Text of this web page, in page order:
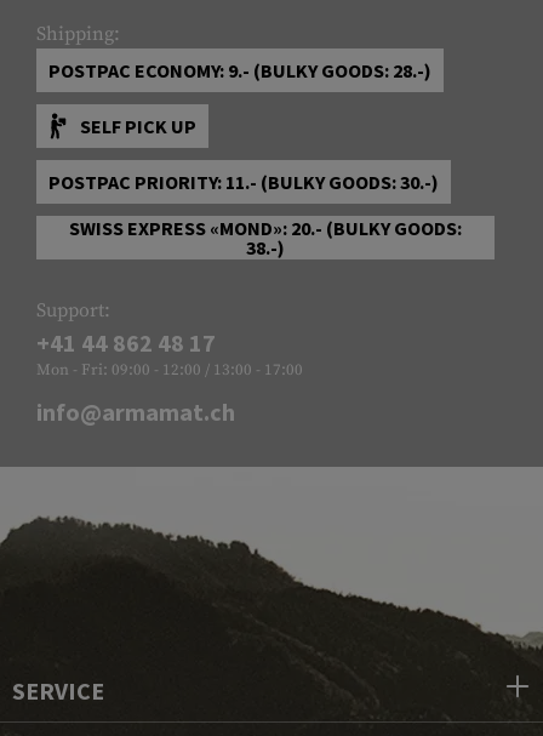
Shipping:
POSTPAC ECONOMY: 9.- (BULKY GOODS: 28.-)
SELF PICK UP
POSTPAC PRIORITY: 11.- (BULKY GOODS: 30.-)
SWISS EXPRESS «MOND»: 20.- (BULKY GOODS:
38.-)
Support:
+41 44 862 48 17
Mon - Fri: 09:00 - 12:00 / 13:00 - 17:00
info@armamat.ch
SERVICE